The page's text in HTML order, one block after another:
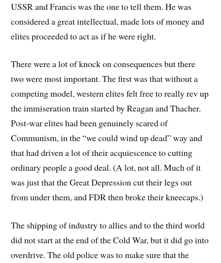
USSR and Francis was the one to tell them. He was
considered a great intellectual, made lots of money and
elites proceeded to act as if he were right.
There were a lot of knock on consequences but there
two were most important. The first was that without a
competing model, western elites felt free to really rev up
the immiseration train started by Reagan and Thacher.
Post-war elites had been genuinely scared of
Communism, in the “we could wind up dead” way and
that had driven a lot of their acquiescence to cutting
ordinary people a good deal. (A lot, not all. Much of it
was just that the Great Depression cut their legs out
from under them, and FDR then broke their kneecaps.)
The shipping of industry to allies and to the third world
did not start at the end of the Cold War, but it did go into
overdrive. The old police was to make sure that the